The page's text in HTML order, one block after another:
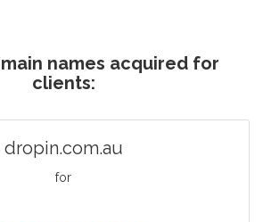
names acquired for
clients:
dropin.com.au
for